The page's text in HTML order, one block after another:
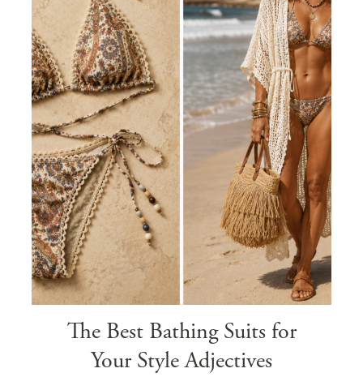
The Best Bathing Suits for
Your Style Adjectives